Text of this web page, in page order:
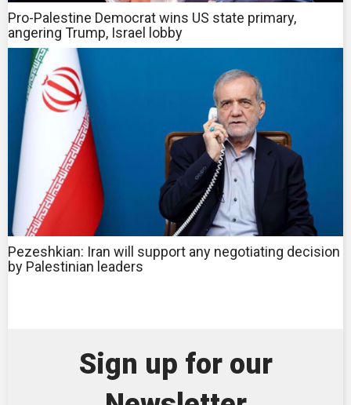
Pro-Palestine Democrat wins US state primary,
angering Trump, Israel lobby
Pezeshkian: Iran will support any negotiating decision
by Palestinian leaders
Sign up for our